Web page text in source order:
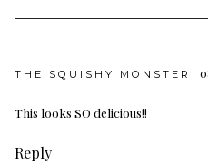
THE SQUISHY MONSTER
This looks SO delicious!!
Reply